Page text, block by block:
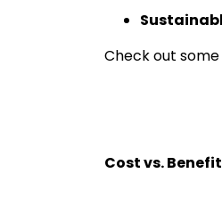
Check out
Cost vs.